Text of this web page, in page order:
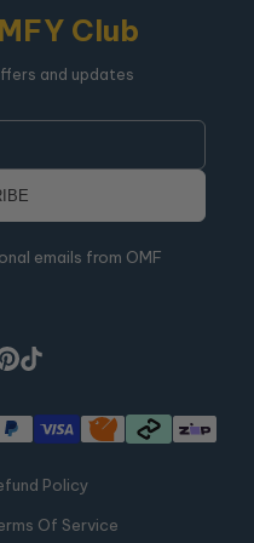
Club
and updates
emails from OMF
Policy
Of Service